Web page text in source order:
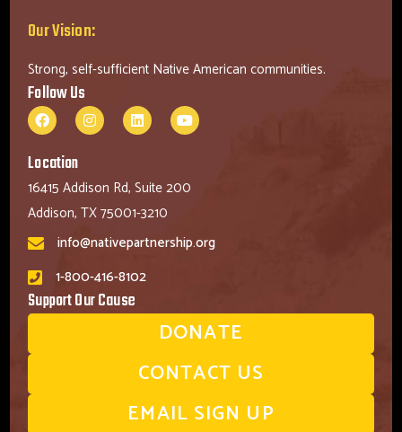
Our Vision:
Strong, self-sufficient Native American communities.
Follow Us
Location
16415 Addison Rd, Suite 200
Addison, TX 75001-3210
info@nativepartnership.org
1-800-416-8102
Support Our Cause
DONATE
CONTACT US
EMAIL SIGN UP